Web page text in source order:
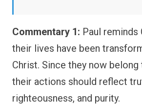
Commentary 1: Paul reminds
their lives have been
Christ. Since they now
their actions should reflect
righteousness, and purity.